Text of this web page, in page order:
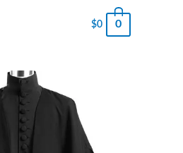
$0 0